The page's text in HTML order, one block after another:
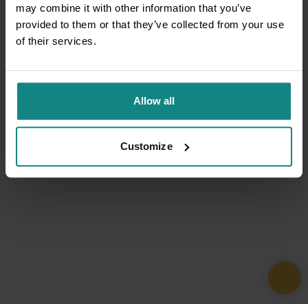
may combine it with other information that you’ve
provided to them or that they’ve collected from your use
of their services.
Allow all
Customize